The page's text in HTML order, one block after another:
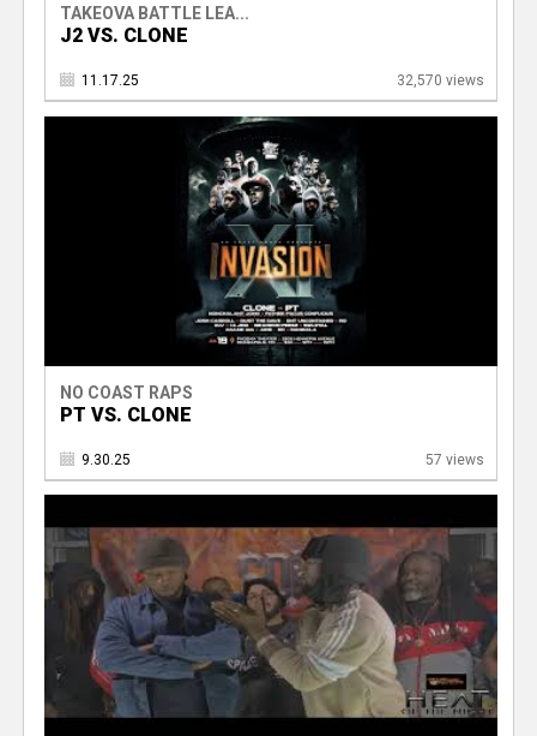
TAKEOVA BATTLE LEA...
J2 VS. CLONE
11.17.25 32,570 views
NO COAST RAPS
PT VS. CLONE
9.30.25 57 views